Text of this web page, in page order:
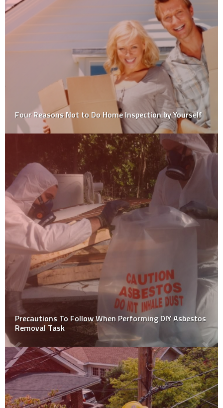
Professional Vs DIY Floor Polishing – Which Is The
Best Option?
Top DIY Hacks For Removing Vehicle Dents